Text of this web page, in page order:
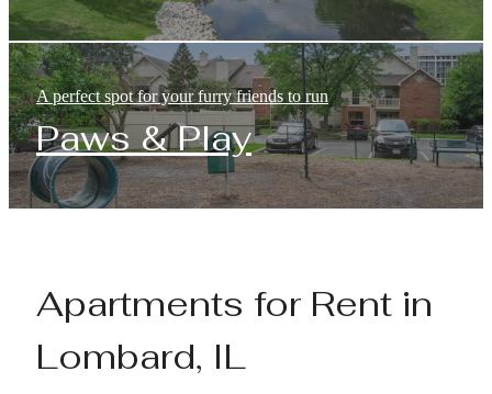
A perfect spot for your furry friends to run
Paws & Play
Apartments for Rent in
Lombard, IL